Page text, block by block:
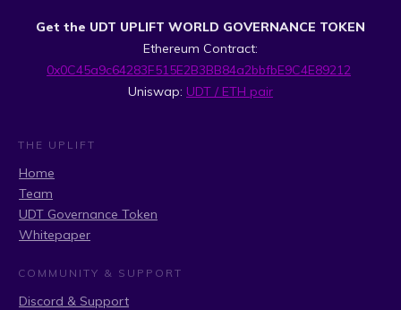
Get the UDT UPLIFT WORLD GOVERNANCE TOKEN
Ethereum Contract:
0x0C45a9c64283F515E2B3BB84a2bbfbE9C4E89212
Uniswap: UDT / ETH pair
THE UPLIFT
Home
Team
UDT Governance Token
Whitepaper
COMMUNITY & SUPPORT
Discord & Support